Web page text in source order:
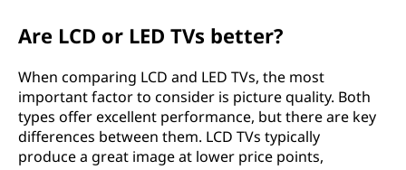
Are LCD or LED TVs better?
When comparing LCD and LED TVs, the most
important factor to consider is picture quality. Both
types offer excellent performance, but there are key
differences between them. LCD TVs typically
produce a great image at lower price points,